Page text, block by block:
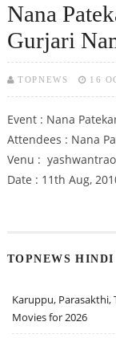
Nana
Gurjari
TOPNEWS 16
Event : Nana
Attendees : Nana
Venu :
Date : 11th Aug,
TOPNEWS HINDI
Karuppu, Parasakthi,
Movies for 2026